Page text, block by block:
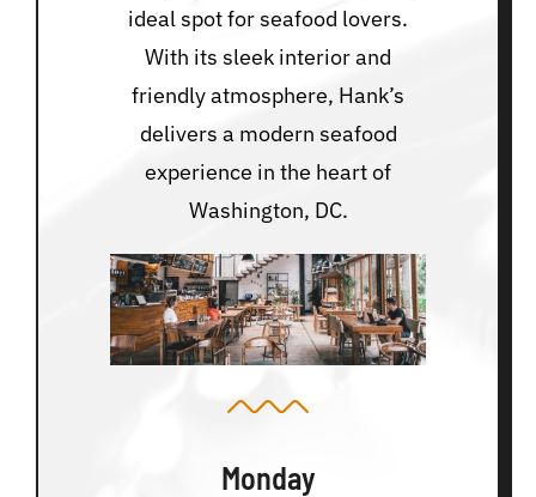
ideal spot for seafood lovers.
With its sleek interior and
friendly atmosphere, Hank’s
delivers a modern seafood
experience in the heart of
Washington, DC.
Monday